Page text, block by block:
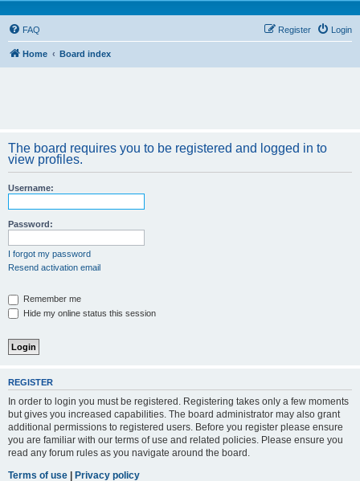
FAQ Login
Register
Home Board index
The board requires you to be registered and logged in to
view profiles.
Username:
Password:
I forgot my password
Resend activation email
Remember me
Hide my online status this session
REGISTER
In order to login you must be registered. Registering takes only a few moments
but gives you increased capabilities. The board administrator may also grant
additional permissions to registered users. Before you register please ensure
you are familiar with our terms of use and related policies. Please ensure you
read any forum rules as you navigate around the board.
Terms of use | Privacy policy